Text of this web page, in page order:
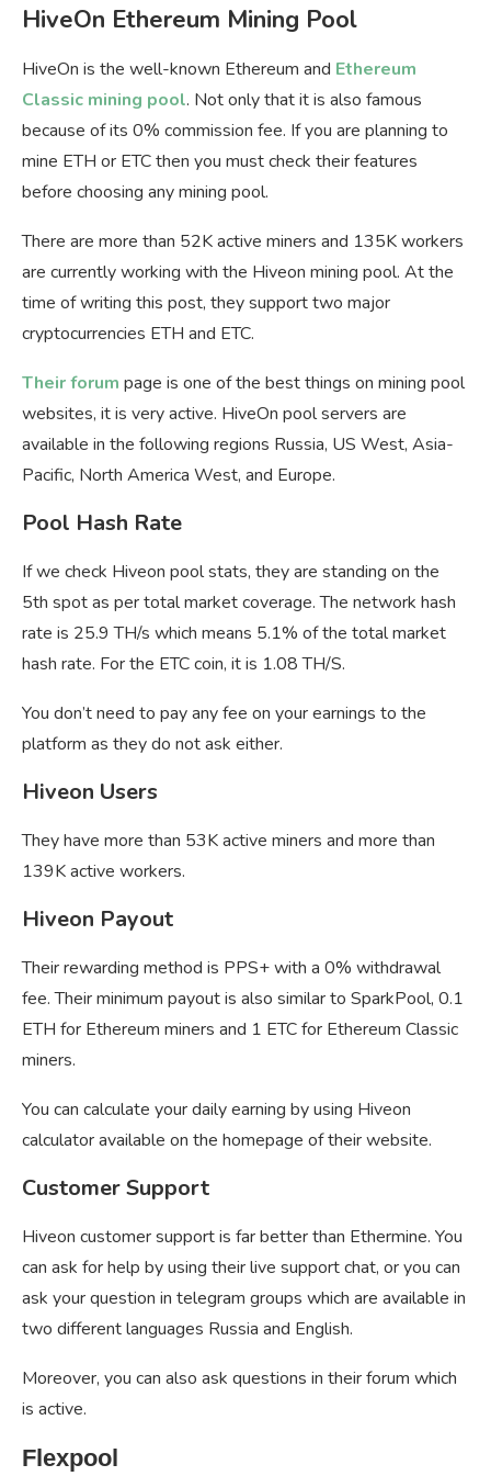
HiveOn Ethereum Mining Pool
HiveOn is the well-known Ethereum and Ethereum
Classic mining pool. Not only that it is also famous
because of its 0% commission fee. If you are planning to
mine ETH or ETC then you must check their features
before choosing any mining pool.
There are more than 52K active miners and 135K workers
are currently working with the Hiveon mining pool. At the
time of writing this post, they support two major
cryptocurrencies ETH and ETC.
Their forum page is one of the best things on mining pool
websites, it is very active. HiveOn pool servers are
available in the following regions Russia, US West, Asia-
Pacific, North America West, and Europe.
Pool Hash Rate
If we check Hiveon pool stats, they are standing on the
5th spot as per total market coverage. The network hash
rate is 25.9 TH/s which means 5.1% of the total market
hash rate. For the ETC coin, it is 1.08 TH/S.
You don’t need to pay any fee on your earnings to the
platform as they do not ask either.
Hiveon Users
They have more than 53K active miners and more than
139K active workers.
Hiveon Payout
Their rewarding method is PPS+ with a 0% withdrawal
fee. Their minimum payout is also similar to SparkPool, 0.1
ETH for Ethereum miners and 1 ETC for Ethereum Classic
miners.
You can calculate your daily earning by using Hiveon
calculator available on the homepage of their website.
Customer Support
Hiveon customer support is far better than Ethermine. You
can ask for help by using their live support chat, or you can
ask your question in telegram groups which are available in
two different languages Russia and English.
Moreover, you can also ask questions in their forum which
is active.
Flexpool